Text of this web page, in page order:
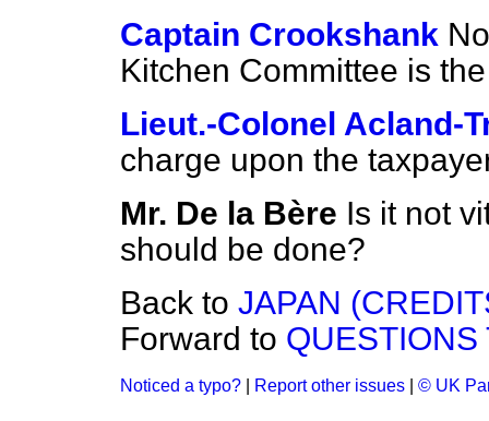
Captain Crookshank
Kitchen Committee is
Lieut.-Colonel Acland-
charge upon the
Mr. De la Bère Is it not
should be done?
Back to JAPAN
Forward to QUESTIONS
Noticed a typo? Report other issues © UK